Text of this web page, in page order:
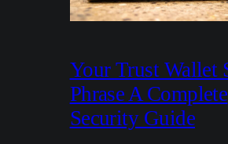
Your Trust Wallet
Phrase A Complete
Security Guide